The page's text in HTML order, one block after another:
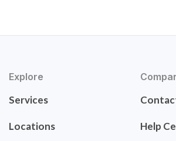
Explore
Services
Locations Help